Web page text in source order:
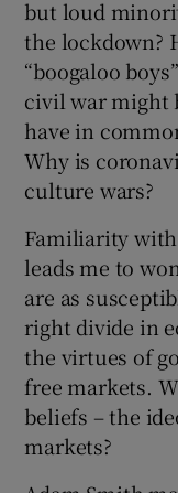
but loud
the lockdown?
“boogaloo
civil war might
have in
Why is
culture wars?
Familiarity
leads me to
are as
right divide in
the virtues of
free markets.
beliefs – the
markets?